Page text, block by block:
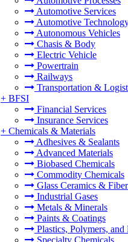
Automotive Services
Automotive
Autonomous Vehicles
Chasis & Body
Electric Vehicle
Powertrain
Railways
Transportation &
+ BFSI
Financial Services
Insurance Services
+ Chemicals & Materials
Adhesives & Sealants
Advanced Materials
Biobased Chemicals
Commodity Chemicals
Glass Ceramics &
Industrial Gases
Metals & Minerals
Paints & Coatings
Plastics, Polymers, and
Specialty Chemicals